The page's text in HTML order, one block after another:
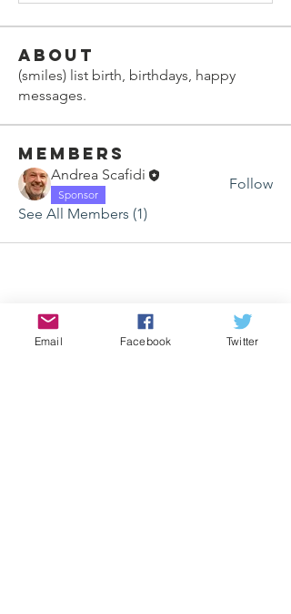
About
(smiles) list birth, birthdays, happy
messages.
Members
Andrea Scafidi
Sponsor
Follow
See All Members (1)
Email Facebook Twitter